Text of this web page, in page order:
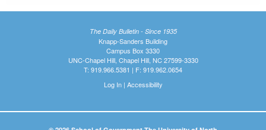
The Daily Bulletin - Since 1935
Knapp-Sanders Building
Campus Box 3330
UNC-Chapel Hill, Chapel Hill, NC 27599-3330
T: 919.966.5381 | F: 919.962.0654
Log In| Accessibility